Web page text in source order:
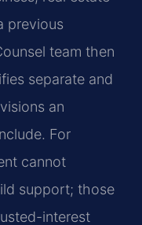
previous
team then
separate and
an
For
cannot
support; those
interest